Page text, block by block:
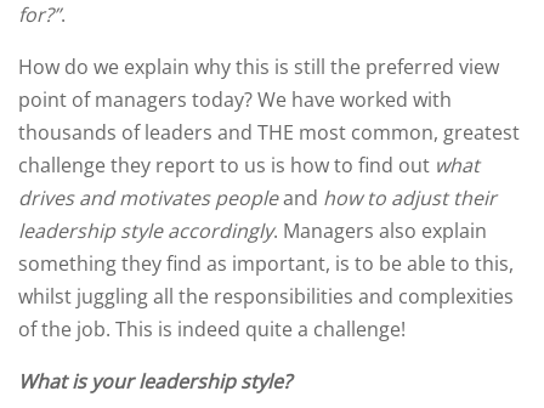
for?”.
How do we explain why this is still the preferred view
point of managers today? We have worked with
thousands of leaders and THE most common, greatest
challenge they report to us is how to find out what
drives and motivates peopleand how to adjust their
leadership style accordingly. Managers also explain
something they find as important, is to be able to this,
whilst juggling all the responsibilities and complexities
of the job. This is indeed quite a challenge!
What is your leadership style?